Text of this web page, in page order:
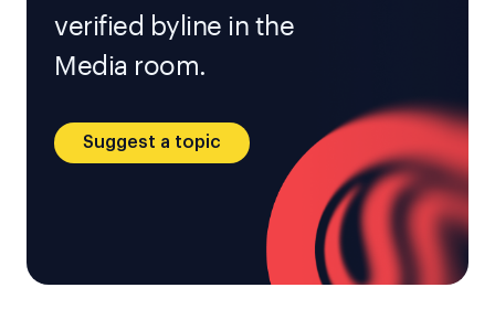
verified byline in the
Media room.
Suggest a topic